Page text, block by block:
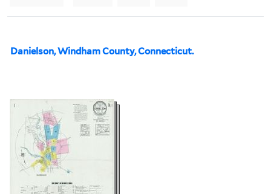
Danielson, Windham County, Connecticut.